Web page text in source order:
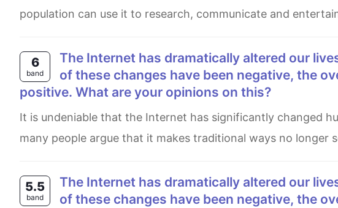
population can use it to research, communicate and
6
band
The Internet has dramatically altered our lives over the past few decades. Although some
of these changes have been negative, the
positive. What are your opinions on this?
It is undeniable that the Internet has significantly changed human history over the past few decades. Although
many people argue that it makes traditional ways no longer
5.5
band
The Internet has dramatically altered our lives over the past few decades. Although some
of these changes have been negative, the